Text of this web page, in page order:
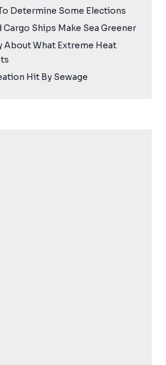
Determine Some Elections
Cargo Ships Make Sea Greener
About What Extreme Heat
Hit By Sewage